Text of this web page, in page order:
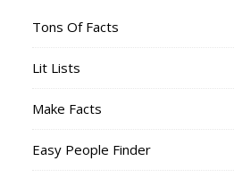
Tons Of Facts
Lit Lists
Make Facts
Easy People Finder